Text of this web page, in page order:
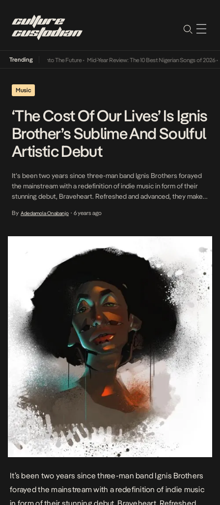
Trending
Its Way Into The Future• Mid-Year Review: The 10 Best Nigerian Songs of 2026•
Music
‘The Cost Of Our Lives’ Is Ignis
Brother’s Sublime And Soulful
Artistic Debut
It’s been two years since three-man band Ignis Brothers forayed
the mainstream with a redefinition of indie music in form of their
stunning debut, Braveheart. Refreshed and advanced, they make
body of work titled The Cost Of Our Lives which […]
By Adedamola Onabanjo • 6 years ago
It’s been two years since three-man band Ignis Brothers
forayed the mainstream with a redefinition of indie music